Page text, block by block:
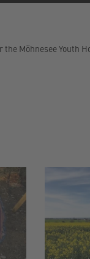
Möhnesee Youth